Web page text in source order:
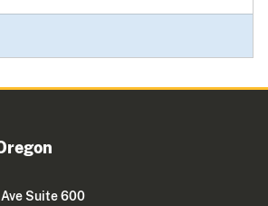
Suite 600